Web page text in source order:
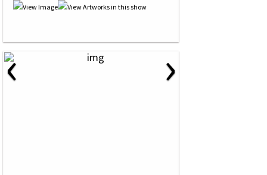
‹ ›